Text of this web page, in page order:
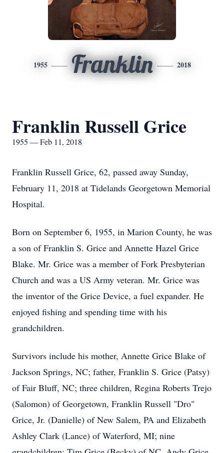
1955 Franklin 2018
Franklin Russell Grice
1955 — Feb 11, 2018
Franklin Russell Grice, 62, passed away Sunday,
February 11, 2018 at Tidelands Georgetown Memorial
Hospital.
Born on September 6, 1955, in Marion County, he was
a son of Franklin S. Grice and Annette Hazel Grice
Blake. Mr. Grice was a member of Fork Presbyterian
Church and was a US Army veteran. Mr. Grice was
the inventor of the Grice Device, a fuel expander. He
enjoyed fishing and spending time with his
grandchildren.
Survivors include his mother, Annette Grice Blake of
Jackson Springs, NC; father, Franklin S. Grice (Patsy)
of Fair Bluff, NC; three children, Regina Roberts Trejo
(Salomon) of Georgetown, Franklin Russell "Dro"
Grice, Jr. (Danielle) of New Salem, PA and Elizabeth
Ashley Clark (Lance) of Waterford, MI; nine